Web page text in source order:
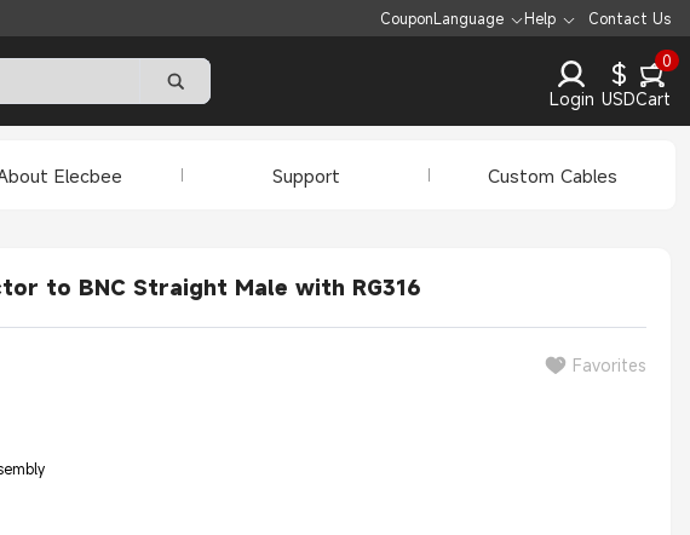
CouponLanguage Help Contact Us
Login
$
USD
0
Cart
Elecbee Support Custom Cables
to BNC Straight Male with RG316
Favorites